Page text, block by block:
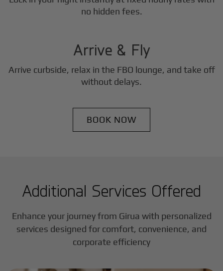
no hidden fees.
3
Arrive & Fly
Arrive curbside, relax in the FBO lounge, and take off
without delays.
BOOK NOW
Additional Services Offered
Enhance your journey from Girua with personalized
services designed for comfort, convenience, and
corporate efficiency